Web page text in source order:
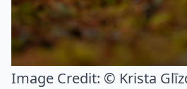
Image Credit: © Krista